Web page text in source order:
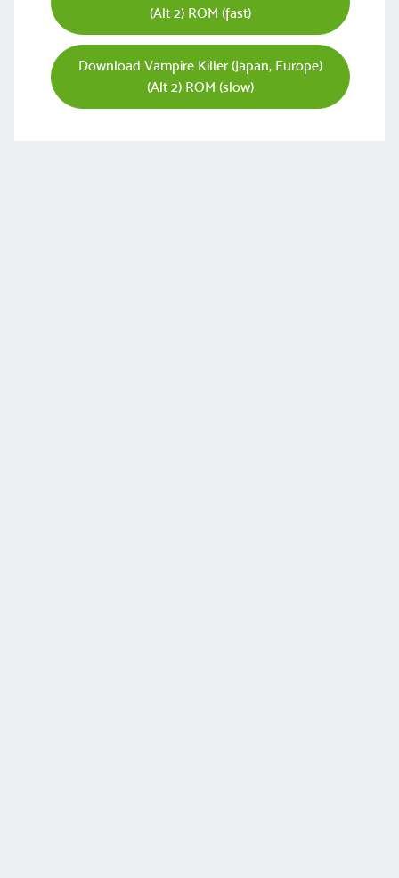
(Alt 2) ROM (fast)
Download Vampire Killer (Japan, Europe)
(Alt 2) ROM (slow)